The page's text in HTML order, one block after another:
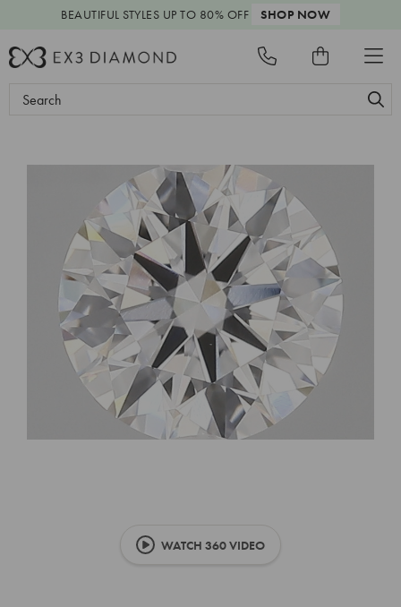
BEAUTIFUL STYLES UP TO 80% OFF SHOP NOW
Search
WATCH 360 VIDEO